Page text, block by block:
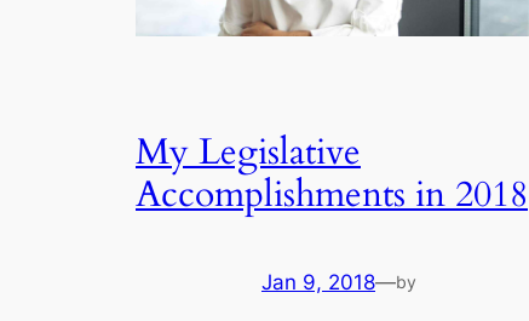
My Legislative
Accomplishments in 2018
Jan 9, 2018—by